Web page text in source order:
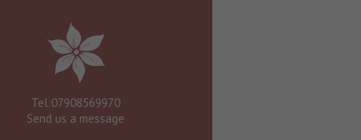
Tel:07908569970
Send us a message